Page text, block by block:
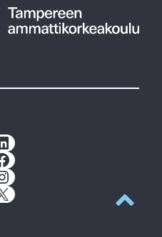
LinkedIn
Facebook
Instagram
X
Back to